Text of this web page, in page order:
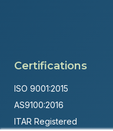
Certifications
ISO 9001:2015
AS9100:2016
ITAR Registered